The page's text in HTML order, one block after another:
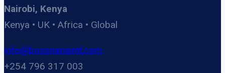
Nairobi, Kenya
Kenya • UK • Africa • Global
info@bossnanaintl.com
+254 796 317 003